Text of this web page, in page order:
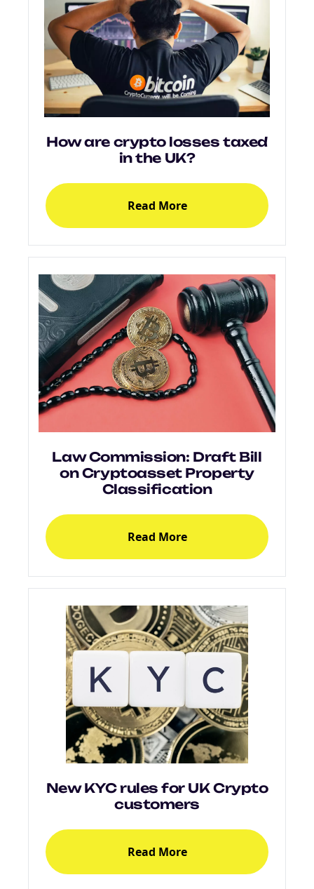
How are crypto losses taxed
in the UK?
Read More
Law Commission: Draft Bill
on Cryptoasset Property
Classification
Read More
New KYC rules for UK Crypto
customers
Read More